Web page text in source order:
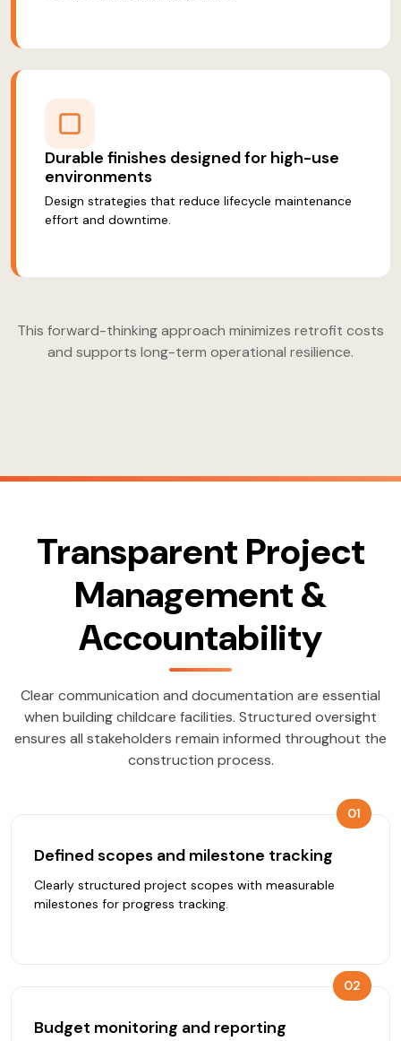
Durable finishes designed for high-use
environments
Design strategies that reduce lifecycle maintenance
effort and downtime.
This forward-thinking approach minimizes retrofit costs
and supports long-term operational resilience.
Transparent Project
Management &
Accountability
Clear communication and documentation are essential
when building childcare facilities. Structured oversight
ensures all stakeholders remain informed throughout the
construction process.
01
Defined scopes and milestone tracking
Clearly structured project scopes with measurable
milestones for progress tracking.
02
Budget monitoring and reporting